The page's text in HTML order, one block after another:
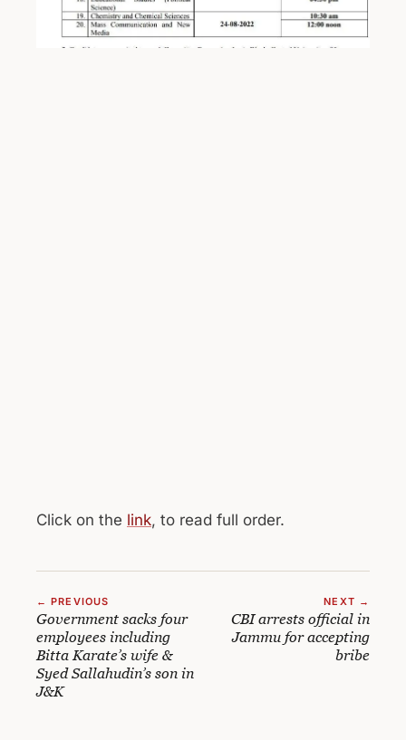
Click on the link, to read full order.
← PREVIOUS
Government sacks four
employees including
Bitta Karate’s wife &
Syed Sallahudin’s son in
J&K
NEXT →
CBI arrests official in
Jammu for accepting
bribe